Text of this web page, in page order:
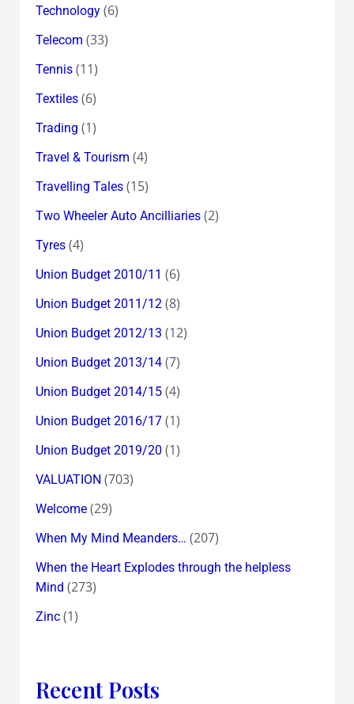
Technology(6)
Telecom (33)
Tennis(11)
Textiles(6)
Trading (1)
Travel & Tourism (4)
Travelling Tales(15)
Two Wheeler Auto Ancilliaries(2)
Tyres(4)
Union Budget 2010/11 (6)
Union Budget 2011/12(8)
Union Budget 2012/13 (12)
Union Budget 2013/14(7)
Union Budget 2014/15(4)
Union Budget 2016/17(1)
Union Budget 2019/20 (1)
VALUATION (703)
Welcome(29)
When My Mind Meanders… (207)
When the Heart Explodes through the helpless
Mind (273)
Zinc(1)
Recent Posts